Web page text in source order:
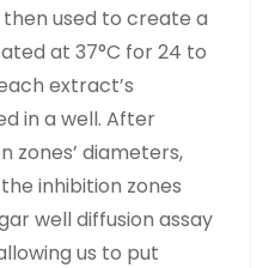
used to create a
at 37°C for 24 to
extract’s
in a well. After
zones’ diameters,
inhibition zones
well diffusion assay
us to put